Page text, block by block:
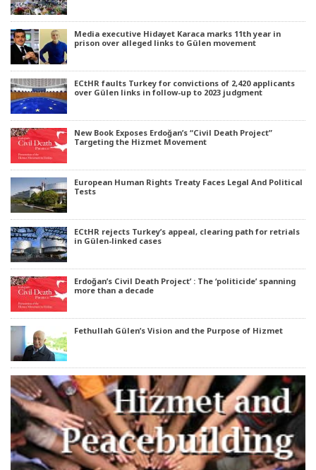
Media executive Hidayet Karaca marks 11th year in
prison over alleged links to Gülen movement
ECtHR faults Turkey for convictions of 2,420 applicants
over Gülen links in follow-up to 2023 judgment
New Book Exposes Erdoğan’s “Civil Death Project”
Targeting the Hizmet Movement
European Human Rights Treaty Faces Legal And Political
Tests
ECtHR rejects Turkey’s appeal, clearing path for retrials
in Gülen-linked cases
Erdoğan’s Civil Death Project’ : The ‘politicide’ spanning
more than a decade
Fethullah Gülen’s Vision and the Purpose of Hizmet